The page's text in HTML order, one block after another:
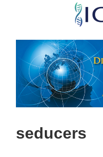
Skip
main
content
seducers